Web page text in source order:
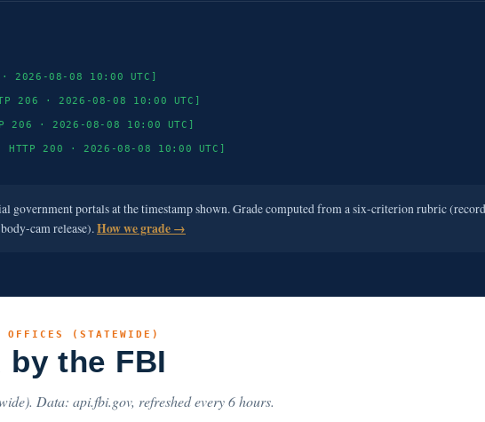
2026-08-08 10:00 UTC]
206 · 2026-08-08 10:00 UTC]
206 · 2026-08-08 10:00 UTC]
HTTP 200 · 2026-08-08 10:00 UTC]
government portals at the timestamp shown. Grade computed from a six-criterion rubric
cam release).How we grade →
(STATEWIDE)
the FBI
Data: api.fbi.gov, refreshed every 6 hours.